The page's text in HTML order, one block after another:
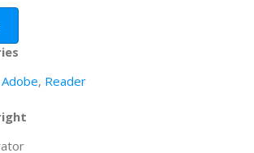
Adobe, Reader